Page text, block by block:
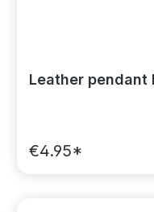
Leather pendant
€4.95*